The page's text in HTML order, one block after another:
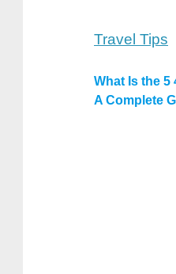
Travel Tips
What Is the 5
A Complete